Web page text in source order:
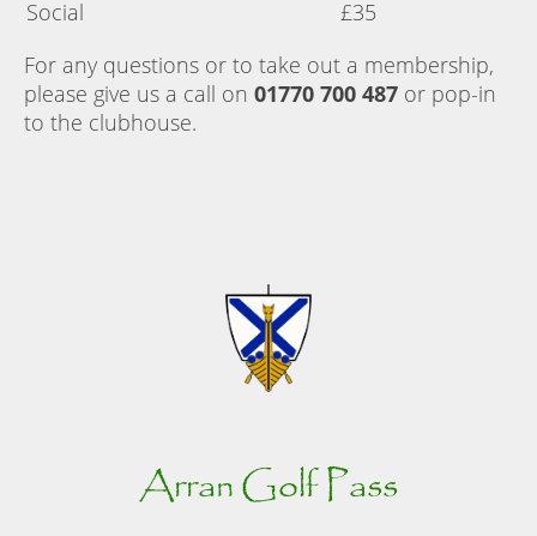
Social
£35
For any questions or to take out a membership,
please give us a call on 01770 700 487 or pop-in
to the clubhouse.
Arran Golf Pass